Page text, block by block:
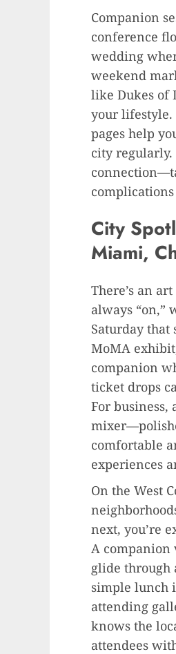
Companion
conference
wedding
weekend
like Dukes of
your lifestyle.
pages help
city regularly.
City
Miami,
There’s an
always “on,”
Saturday that
MoMA
companion
ticket drops
For
comfortable
experiences
On the West
next, you’re
A companion
glide through
simple lunch
attending
knows the
attendees